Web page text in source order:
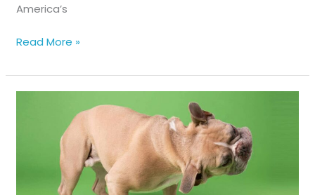
America’s
Tips
a
Food
Read More »